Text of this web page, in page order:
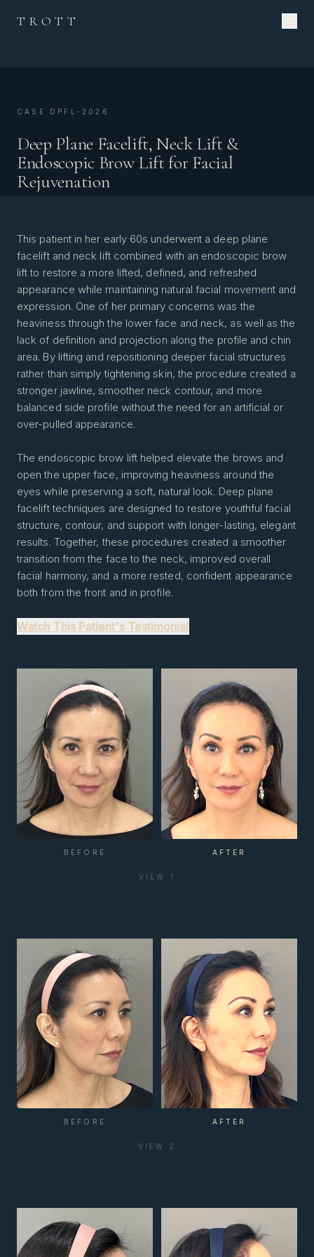
TROTT
CASE DPFL-2026
Deep Plane Facelift, Neck Lift &
Endoscopic Brow Lift for Facial
Rejuvenation
This patient in her early 60s underwent a deep plane
facelift and neck lift combined with an endoscopic brow
lift to restore a more lifted, defined, and refreshed
appearance while maintaining natural facial movement and
expression. One of her primary concerns was the
heaviness through the lower face and neck, as well as the
lack of definition and projection along the profile and chin
area. By lifting and repositioning deeper facial structures
rather than simply tightening skin, the procedure created a
stronger jawline, smoother neck contour, and more
balanced side profile without the need for an artificial or
over-pulled appearance.
The endoscopic brow lift helped elevate the brows and
open the upper face, improving heaviness around the
eyes while preserving a soft, natural look. Deep plane
facelift techniques are designed to restore youthful facial
structure, contour, and support with longer-lasting, elegant
results. Together, these procedures created a smoother
transition from the face to the neck, improved overall
facial harmony, and a more rested, confident appearance
both from the front and in profile.
Watch This Patient's Testimonial
BEFORE AFTER
VIEW 1
BEFORE AFTER
VIEW 2